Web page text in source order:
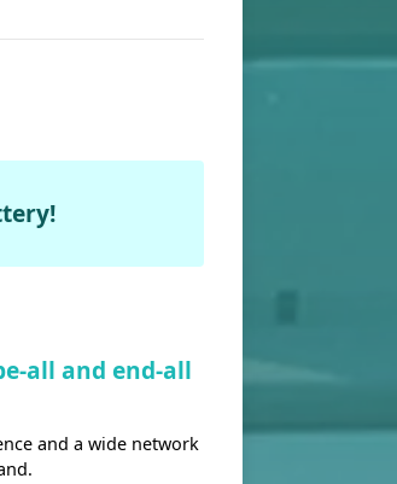
all and end-all
and a wide network